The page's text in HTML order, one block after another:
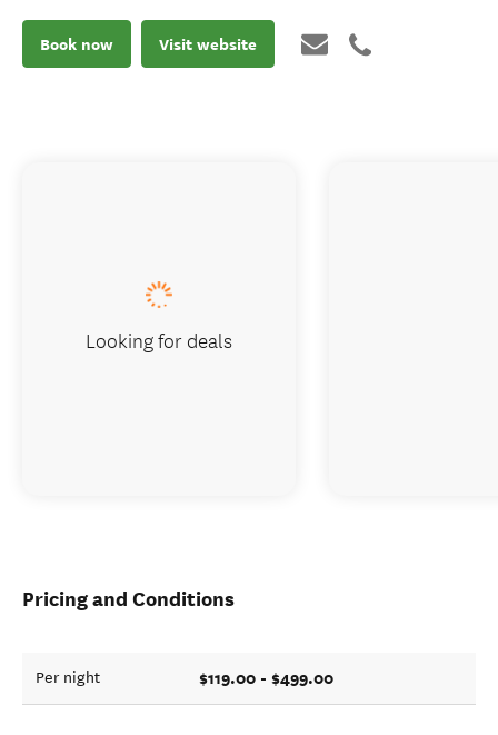
Book now Visit website
Pricing and Conditions
Per night $119.00 - $499.00
Looking for deals